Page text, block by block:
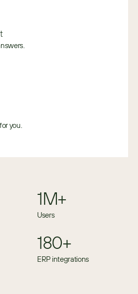
you.
1M+
Users
180+
ERP integrations